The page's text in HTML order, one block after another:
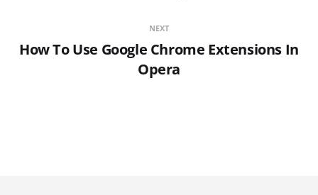
NEXT
How To Use Google Chrome Extensions In
Opera